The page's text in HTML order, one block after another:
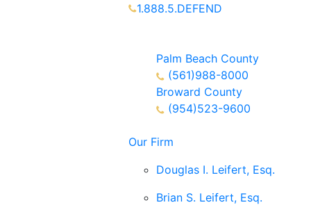
1.888.5.DEFEND
Palm Beach County
(561)988-8000
Broward County
(954)523-9600
Our Firm
Douglas I. Leifert, Esq.
Brian S. Leifert, Esq.